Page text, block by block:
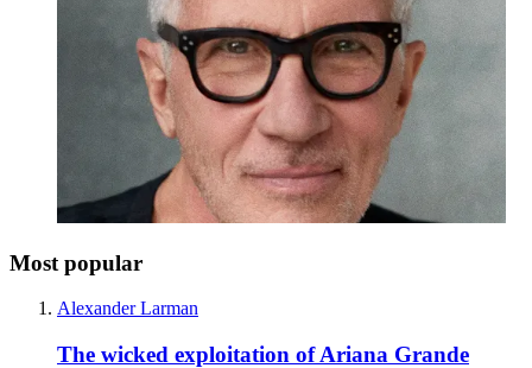
Most popular
Alexander Larman
The wicked exploitation of Ariana Grande